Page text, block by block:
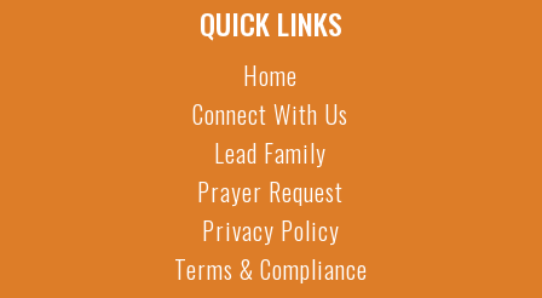
QUICK LINKS
Home
Connect With Us
Lead Family
Prayer Request
Privacy Policy
Terms & Compliance